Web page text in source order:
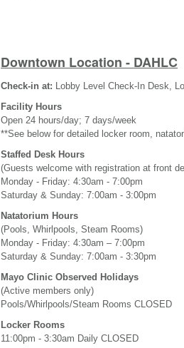
Downtown Location - DAHLC
Check-in at: Lobby Level Check-In Desk,
Facility Hours
Open 24 hours/day; 7 days/week
**See below for detailed locker room,
Staffed Desk Hours
(Guests welcome with registration at front
Monday - Friday: 4:30am - 7:00pm
Saturday & Sunday: 7:00am - 3:00pm
Natatorium Hours
(Pools, Whirlpools, Steam Rooms)
Monday - Friday: 4:30am – 7:00pm
Saturday & Sunday: 7:00am - 3:30pm
Mayo Clinic Observed Holidays
(Active members only)
Pools/Whirlpools/Steam Rooms CLOSED
Locker Rooms
11:00pm - 3:30am Daily CLOSED